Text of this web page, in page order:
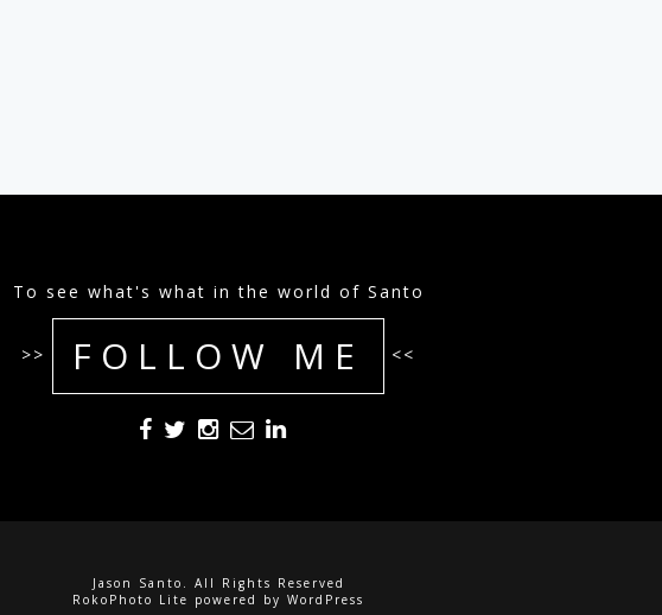
To see what's what in the world of Santo
>> FOLLOW ME <<
Jason Santo. All Rights Reserved
RokoPhoto Lite powered by WordPress